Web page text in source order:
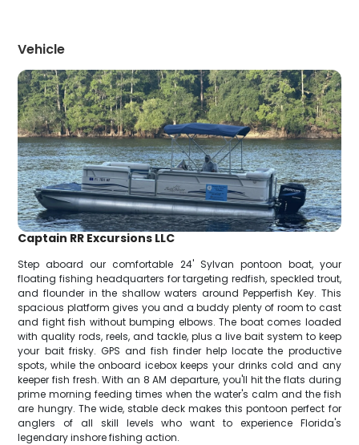
Vehicle
Captain RR Excursions LLC
Step aboard our comfortable 24' Sylvan pontoon boat, your
floating fishing headquarters for targeting redfish, speckled trout,
and flounder in the shallow waters around Pepperfish Key. This
spacious platform gives you and a buddy plenty of room to cast
and fight fish without bumping elbows. The boat comes loaded
with quality rods, reels, and tackle, plus a live bait system to keep
your bait frisky. GPS and fish finder help locate the productive
spots, while the onboard icebox keeps your drinks cold and any
keeper fish fresh. With an 8 AM departure, you'll hit the flats during
prime morning feeding times when the water's calm and the fish
are hungry. The wide, stable deck makes this pontoon perfect for
anglers of all skill levels who want to experience Florida's
legendary inshore fishing action.